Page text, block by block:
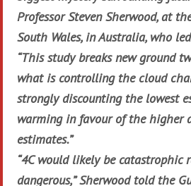
Professor Steven Sherwood, at
South Wales, in Australia, who
“This study breaks new ground
what is controlling the cloud
strongly discounting the lowest
warming in favour of the higher
estimates.”
“4C would likely be
dangerous,” Sherwood told the